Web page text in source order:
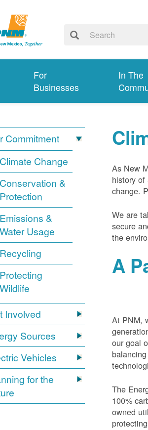
For
Businesses
In The
Commitment
Climate Change
Conservation &
Protection
Emissions &
Water Usage
Recycling
Protecting
Wildlife
Involved
Sources
Vehicles
for the
As New
history
change.
We are
secure
the
A
At PNM,
our goal
The
100%
owned